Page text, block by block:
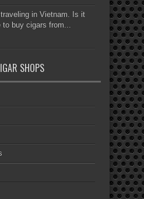
in Vietnam. Is it
to buy cigars from...
SHOPS